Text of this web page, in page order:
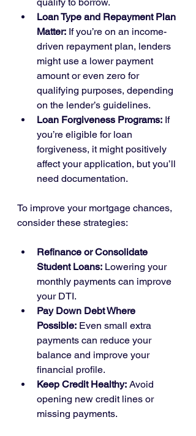
Loan Type and Repayment Plan
Matter: If you’re on an income-
driven repayment plan, lenders
might use a lower payment
amount or even zero for
qualifying purposes, depending
on the lender’s guidelines.
Loan Forgiveness Programs: If
you’re eligible for loan
forgiveness, it might positively
affect your application, but you’ll
need documentation.
To improve your mortgage chances,
consider these strategies:
Refinance or Consolidate
Student Loans: Lowering your
monthly payments can improve
your DTI.
Pay Down Debt Where
Possible: Even small extra
payments can reduce your
balance and improve your
financial profile.
Keep Credit Healthy: Avoid
opening new credit lines or
missing payments.